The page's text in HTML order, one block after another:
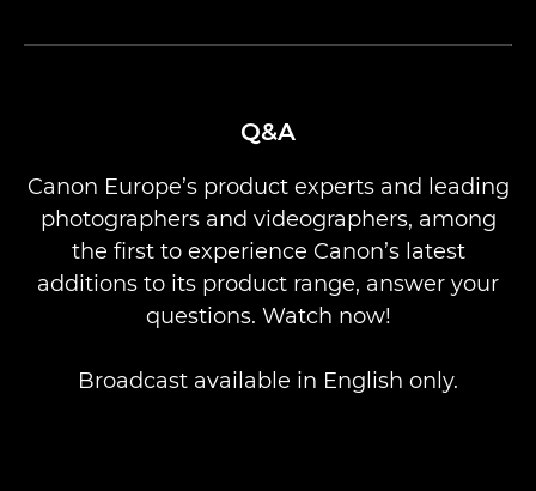
Q&A
Canon Europe’s product experts and leading
photographers and videographers, among
the first to experience Canon’s latest
additions to its product range, answer your
questions. Watch now!
Broadcast available in English only.